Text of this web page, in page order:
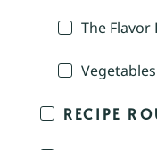
The Flavor
Vegetables
RECIPE